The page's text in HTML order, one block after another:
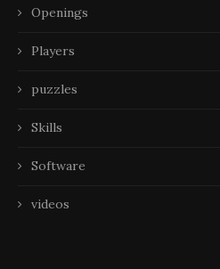
Openings
Players
puzzles
Skills
Software
videos